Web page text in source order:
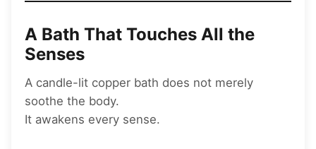
A Bath That Touches All the
Senses
A candle-lit copper bath does not merely
soothe the body.
It awakens every sense.